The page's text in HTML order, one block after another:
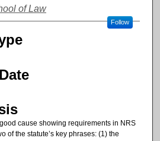
of Law
Follow
cause showing requirements in NRS
of the statute’s key phrases: (1) the